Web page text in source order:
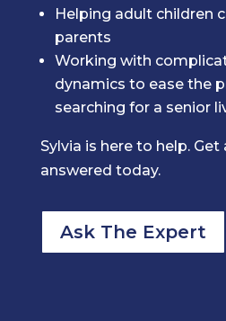
Helping adult children
parents
Working with
dynamics to ease the
searching for a senior
Sylvia is here to help.
answered today.
Ask The Expert